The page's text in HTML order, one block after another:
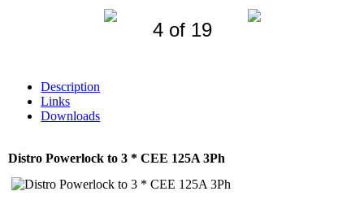
4 of 19
Description
Links
Downloads
Distro Powerlock to 3 * CEE 125A 3Ph